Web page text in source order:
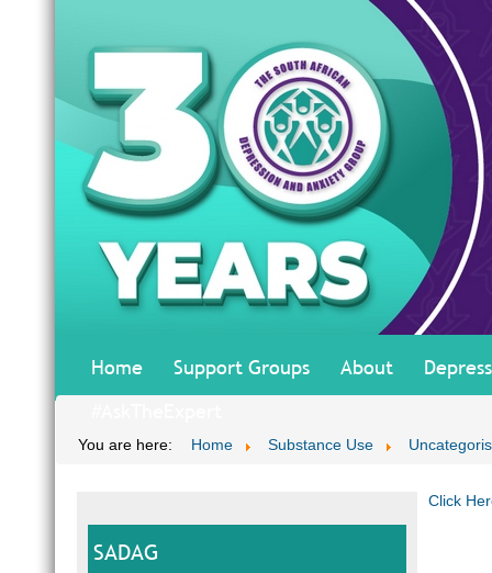
Home Support Groups About
You are here: Home Substance Use
SADAG
Click